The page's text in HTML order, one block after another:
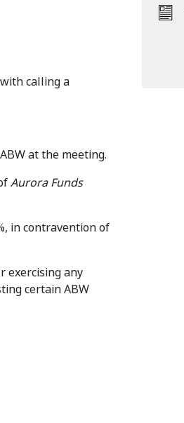
calling a
at the meeting.
Aurora Funds
in contravention of
exercising any
certain ABW